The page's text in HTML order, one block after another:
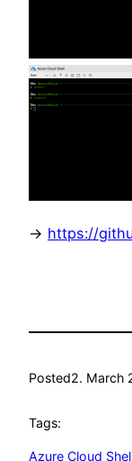
-> https://
Posted2. March
Tags:
Azure Cloud